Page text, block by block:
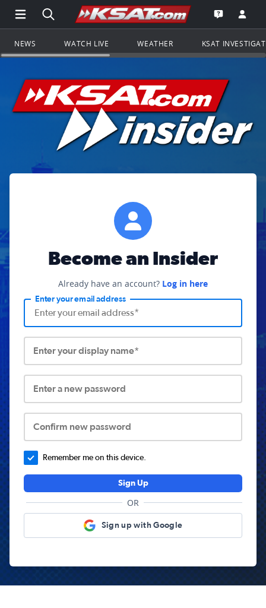
Open Main Menu Navigation
Search all of KSAT.comGo to the
Open the
NEWS WATCH LIVE WEATHER KSAT
Become an Insider
Already have an account? Log in here
Enter your email address
Enter your display name*
Enter a new password
Confirm new password
Remember me on this device.
Sign Up
OR
Sign up with Google